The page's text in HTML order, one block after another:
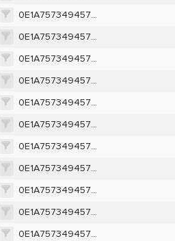
0E1A757349457D95095541A67914ECC1A1880BB77FFEF2EBF210684CCD1C732D
0E1A757349457D95095541A67914ECC1A1880BB77FFEF2EBF210684CCD1C732D
0E1A757349457D95095541A67914ECC1A1880BB77FFEF2EBF210684CCD1C732D
0E1A757349457D95095541A67914ECC1A1880BB77FFEF2EBF210684CCD1C732D
0E1A757349457D95095541A67914ECC1A1880BB77FFEF2EBF210684CCD1C732D
0E1A757349457D95095541A67914ECC1A1880BB77FFEF2EBF210684CCD1C732D
0E1A757349457D95095541A67914ECC1A1880BB77FFEF2EBF210684CCD1C732D
0E1A757349457D95095541A67914ECC1A1880BB77FFEF2EBF210684CCD1C732D
0E1A757349457D95095541A67914ECC1A1880BB77FFEF2EBF210684CCD1C732D
0E1A757349457D95095541A67914ECC1A1880BB77FFEF2EBF210684CCD1C732D
0E1A757349457D95095541A67914ECC1A1880BB77FFEF2EBF210684CCD1C732D